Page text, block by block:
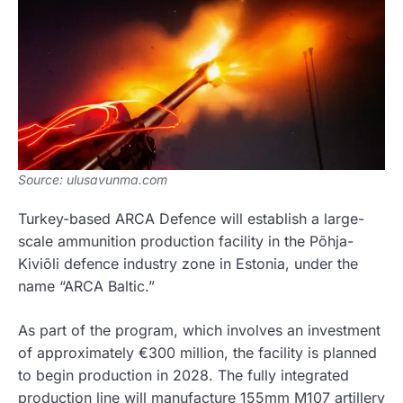
Source: ulusavunma.com
Turkey-based ARCA Defence will establish a large-
scale ammunition production facility in the Põhja-
Kiviõli defence industry zone in Estonia, under the
name “ARCA Baltic.”
As part of the program, which involves an investment
of approximately €300 million, the facility is planned
to begin production in 2028. The fully integrated
production line will manufacture 155mm M107 artillery